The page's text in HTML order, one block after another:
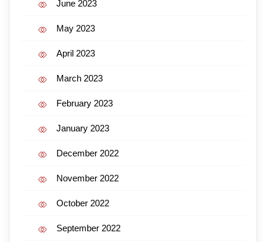
June 2023
May 2023
April 2023
March 2023
February 2023
January 2023
December 2022
November 2022
October 2022
September 2022